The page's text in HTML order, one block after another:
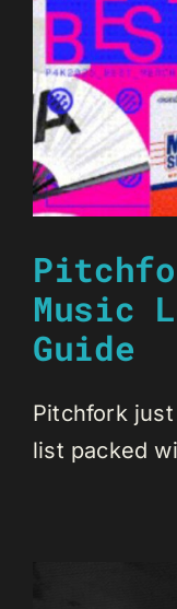
Music
Guide
Pitchfork
list packed